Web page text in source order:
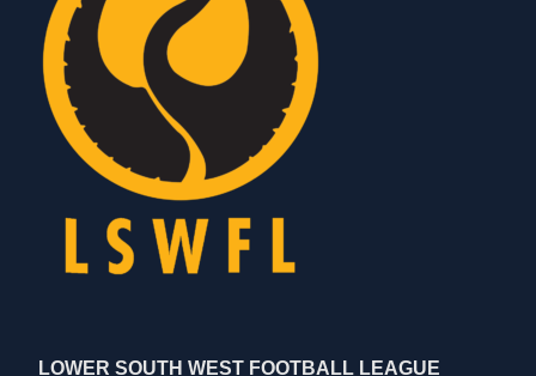
LOWER SOUTH WEST FOOTBALL LEAGUE